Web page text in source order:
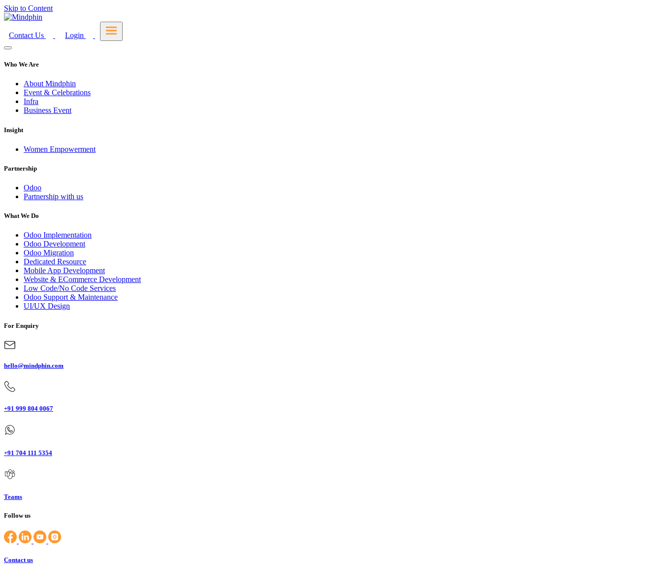
Skip to Content
Contact Us Login
Who We Are
About Mindphin
Event & Celebrations
Infra
Business Event
Insight
Women Empowerment
Partnership
Odoo
Partnership with us
What We Do
Odoo Implementation
Odoo Development
Odoo Migration
Dedicated Resource
Mobile App Development
Website & ECommerce Development
Low Code/No Code Services
Odoo Support & Maintenance
UI/UX Design
For Enquiry
hello@mindphin.com
+91 999 804 0067
+91 704 111 5354
Teams
Follow us
Contact us